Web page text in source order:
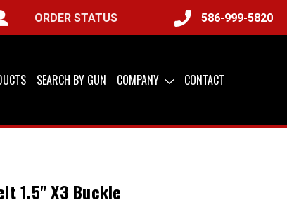
& QUICK SHIP AVAILABLE
ORDER STATUS 586-999-5820
SEARCH BY GUN COMPANY CONTACT
1.5" X3 Buckle